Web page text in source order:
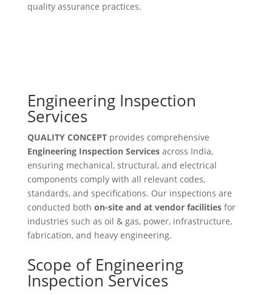
quality assurance practices.
Engineering Inspection
Services
QUALITY CONCEPTprovides comprehensive
Engineering Inspection Servicesacross India,
ensuring mechanical, structural, and electrical
components comply with all relevant codes,
standards, and specifications. Our inspections are
conducted both on-site and at vendor facilitiesfor
industries such as oil & gas, power, infrastructure,
fabrication, and heavy engineering.
Scope of Engineering
Inspection Services